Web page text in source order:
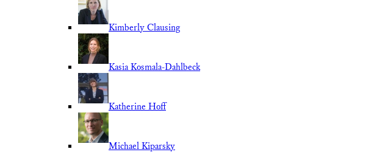
Kimberly Clausing
Kasia Kosmala-Dahlbeck
Katherine Hoff
Michael Kiparsky